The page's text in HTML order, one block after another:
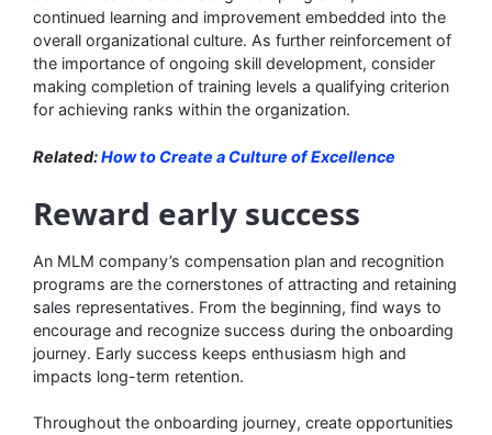
continued learning and improvement embedded into the
overall organizational culture. As further reinforcement of
the importance of ongoing skill development, consider
making completion of training levels a qualifying criterion
for achieving ranks within the organization.
Related:How to Create a Culture of Excellence
Reward early success
An MLM company’s compensation plan and recognition
programs are the cornerstones of attracting and retaining
sales representatives. From the beginning, find ways to
encourage and recognize success during the onboarding
journey. Early success keeps enthusiasm high and
impacts long-term retention.
Throughout the onboarding journey, create opportunities